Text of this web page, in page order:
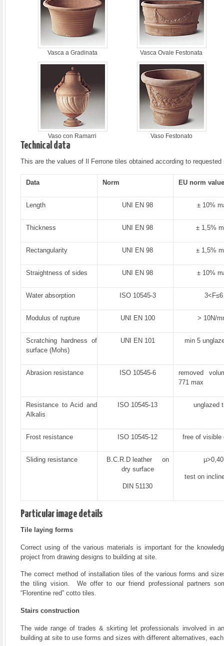
Vasca a Gradinata Vasca Ovale Festonata
Vaso con Ramarri Vaso Festonato
Technical data
This are the values of Il Ferrone tiles obtained according to
EU norm
Norm
Data
± 10%
UNI EN 98
Length
± 1,5%
UNI EN 98
Thickness
± 1,5%
UNI EN 98
Rectangularity
± 10%
UNI EN 98
Straightness of sides
3<F≤6
ISO 10545-3
Water absorption
> 10N/
UNI EN 100
Modulus of rupture
min 5
UNI EN 101
Scratching hardness of
surface (Mohs)
removed
771 max
ISO 10545-6
Abrasion resistance
unglazed
ISO 10545-13
Resistance to Acid and
Alkalis
free of visible
ISO 10545-12
Frost resistance
µ>0,40
test on
B.C.R.D leather on
dry surface
DIN 51130
Sliding resistance
Particular image details
Tile laying forms
Correct using of the various materials is important for the
project from drawing designs to building at site.
The correct method of installation tiles of the various forms and
the tiling vision. We offer to our friend professional partners
“Florentine red” cotto tiles.
Stairs construction
The wide range of trades & skirting let professionals involved in
building at site to use forms and sizes with different alternatives,